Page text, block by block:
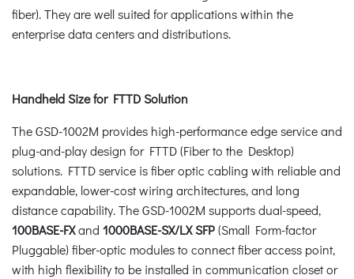
fiber). They are well suited for applications within the
enterprise data centers and distributions.
Handheld Size for FTTD Solution
The GSD-1002M provides high-performance edge service and
plug-and-play design for FTTD (Fiber to the Desktop)
solutions. FTTD service is fiber optic cabling with reliable and
expandable, lower-cost wiring architectures, and long
distance capability. The GSD-1002M supports dual-speed,
100BASE-FXand 1000BASE-SX/LX SFP(Small Form-factor
Pluggable) fiber-optic modules to connect fiber access point,
with high flexibility to be installed in communication closet or